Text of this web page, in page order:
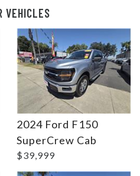
VEHICLES
2024 Ford F150
SuperCrew Cab
$39,999
Details